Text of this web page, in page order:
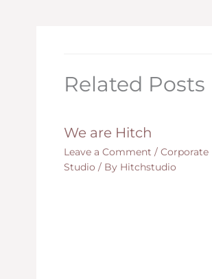
Related Posts
We are Hitch
Leave a Comment /
Studio / By Hitchstudio